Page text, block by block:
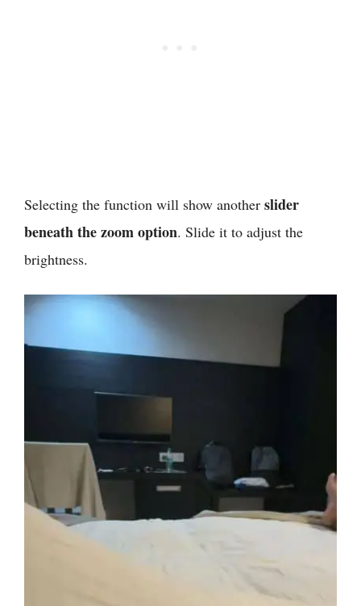
Selecting the function will show another slider
beneath the zoom option. Slide it to adjust the
brightness.